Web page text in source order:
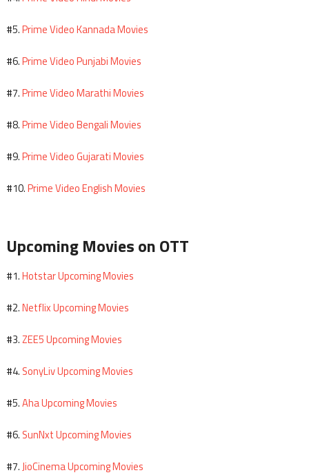
#5.Prime Video Kannada Movies
#6.Prime Video Punjabi Movies
#7.Prime Video Marathi Movies
#8.Prime Video Bengali Movies
#9.Prime Video Gujarati Movies
#10.Prime Video English Movies
Upcoming Movies on OTT
#1.Hotstar Upcoming Movies
#2.Netflix Upcoming Movies
#3.ZEE5 Upcoming Movies
#4. SonyLiv Upcoming Movies
#5.Aha Upcoming Movies
#6. SunNxt Upcoming Movies
#7.JioCinema Upcoming Movies